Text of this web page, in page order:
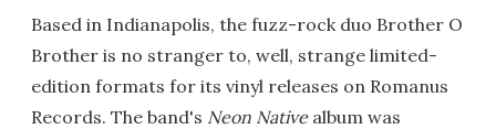
Based in Indianapolis, the fuzz-rock duo Brother O
Brother is no stranger to, well, strange limited-
edition formats for its vinyl releases on Romanus
Records. The band's Neon Nativealbum was